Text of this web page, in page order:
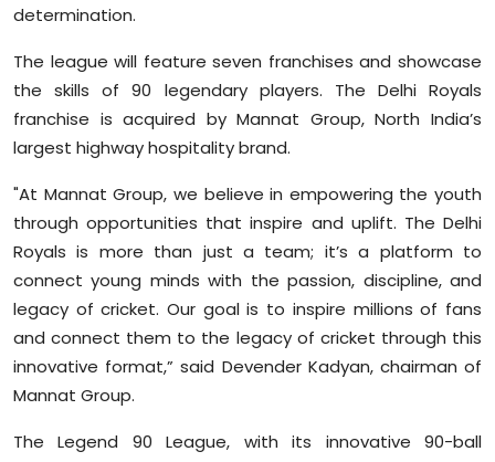
determination.
The league will feature seven franchises and showcase
the skills of 90 legendary players. The Delhi Royals
franchise is acquired by Mannat Group, North India’s
largest highway hospitality brand.
"At Mannat Group, we believe in empowering the youth
through opportunities that inspire and uplift. The Delhi
Royals is more than just a team; it’s a platform to
connect young minds with the passion, discipline, and
legacy of cricket. Our goal is to inspire millions of fans
and connect them to the legacy of cricket through this
innovative format,” said Devender Kadyan, chairman of
Mannat Group.
The Legend 90 League, with its innovative 90-ball